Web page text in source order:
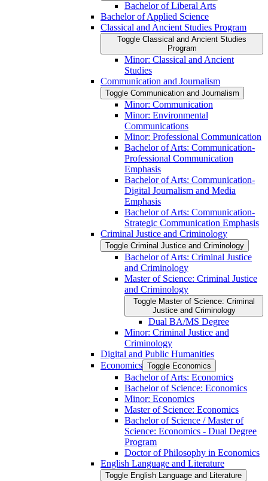
Bachelor of Liberal Arts
Bachelor of Applied Science
Classical and Ancient Studies Program
Toggle Classical and Ancient Studies
Program
Minor: Classical and Ancient
Studies
Communication and Journalism
Toggle Communication and Journalism
Minor: Communication
Minor: Environmental
Communications
Minor: Professional Communication
Bachelor of Arts: Communication-​
Professional Communication
Emphasis
Bachelor of Arts: Communication-​
Digital Journalism and Media
Emphasis
Bachelor of Arts: Communication-​
Strategic Communication Emphasis
Criminal Justice and Criminology
Toggle Criminal Justice and Criminology
Bachelor of Arts: Criminal Justice
and Criminology
Master of Science: Criminal Justice
and Criminology
Toggle Master of Science: Criminal
Justice and Criminology
Dual BA/​MS Degree
Minor: Criminal Justice and
Criminology
Digital and Public Humanities
Economics Toggle Economics
Bachelor of Arts: Economics
Bachelor of Science: Economics
Minor: Economics
Master of Science: Economics
Bachelor of Science /​ Master of
Science: Economics -​ Dual Degree
Program
Doctor of Philosophy in Economics
English Language and Literature
Toggle English Language and Literature